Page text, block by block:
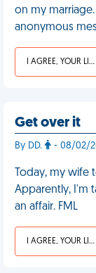
on my
anonymous
I AGREE, YOUR LIFE SUCKS
Get over it
By DD. - 08/02/
Today, my
Apparently, I'm
an affair. FML
I AGREE, YOUR LIFE SUCKS